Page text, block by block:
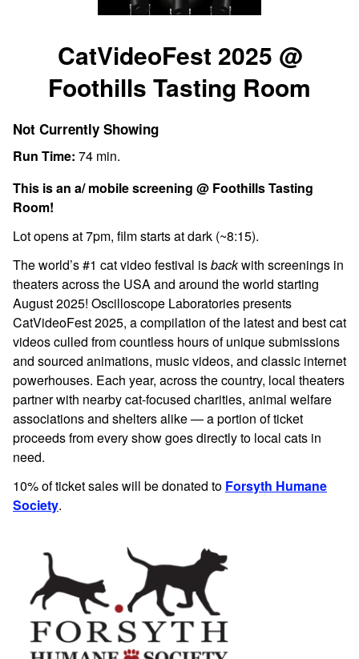
for
CatVideoFest
2025
CatVideoFest 2025 @
Foothills Tasting Room
Not Currently Showing
Run Time: 74 min.
This is an a/ mobile screening @ Foothills Tasting
Room!
Lot opens at 7pm, film starts at dark (~8:15).
The world’s #1 cat video festival isbackwith screenings in
theaters across the USA and around the world starting
August 2025! Oscilloscope Laboratories presents
CatVideoFest 2025, a compilation of the latest and best cat
videos culled from countless hours of unique submissions
and sourced animations, music videos, and classic internet
powerhouses. Each year, across the country, local theaters
partner with nearby cat-focused charities, animal welfare
associations and shelters alike — a portion of ticket
proceeds from every show goes directly to local cats in
need.
10% of ticket sales will be donated to Forsyth Humane
Society.